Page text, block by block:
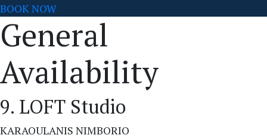
BOOK NOW
General
Availability
9. LOFT Studio
KARAOULANIS NIMBORIO